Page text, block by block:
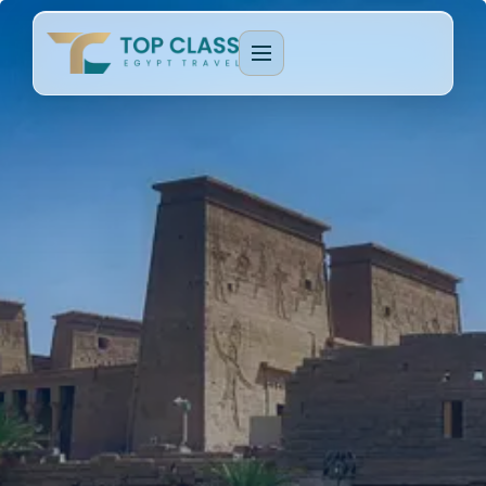
EGYPT PACKAGES
Cultural Journeys
Luxury Egypt Tours
Family Holidays
Honeymoon Packages
CRUISE TYPES
Dahabeya Nile Cruise
Lake Nasser Cruise
Long Nile Cruises
CAIRO & GIZA
Cairo & Giza Tours
Alexandria Tours